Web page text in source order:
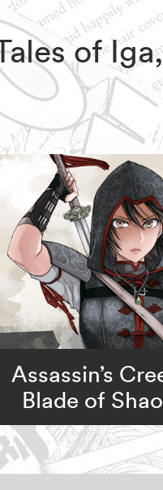
of
Assassin’s
Blade of